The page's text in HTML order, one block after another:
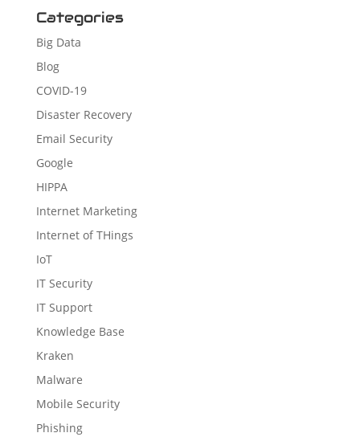
Categories
Big Data
Blog
COVID-19
Disaster Recovery
Email Security
Google
HIPPA
Internet Marketing
Internet of THings
IoT
IT Security
IT Support
Knowledge Base
Kraken
Malware
Mobile Security
Phishing